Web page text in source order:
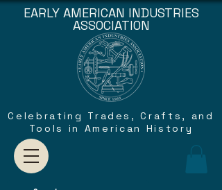
EARLY AMERICAN INDUSTRIES
ASSOCIATION
Celebrating Trades, Crafts, and
Tools in American History